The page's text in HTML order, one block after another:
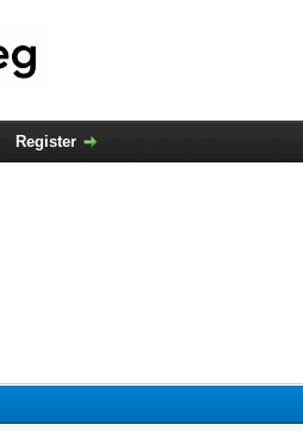
Register